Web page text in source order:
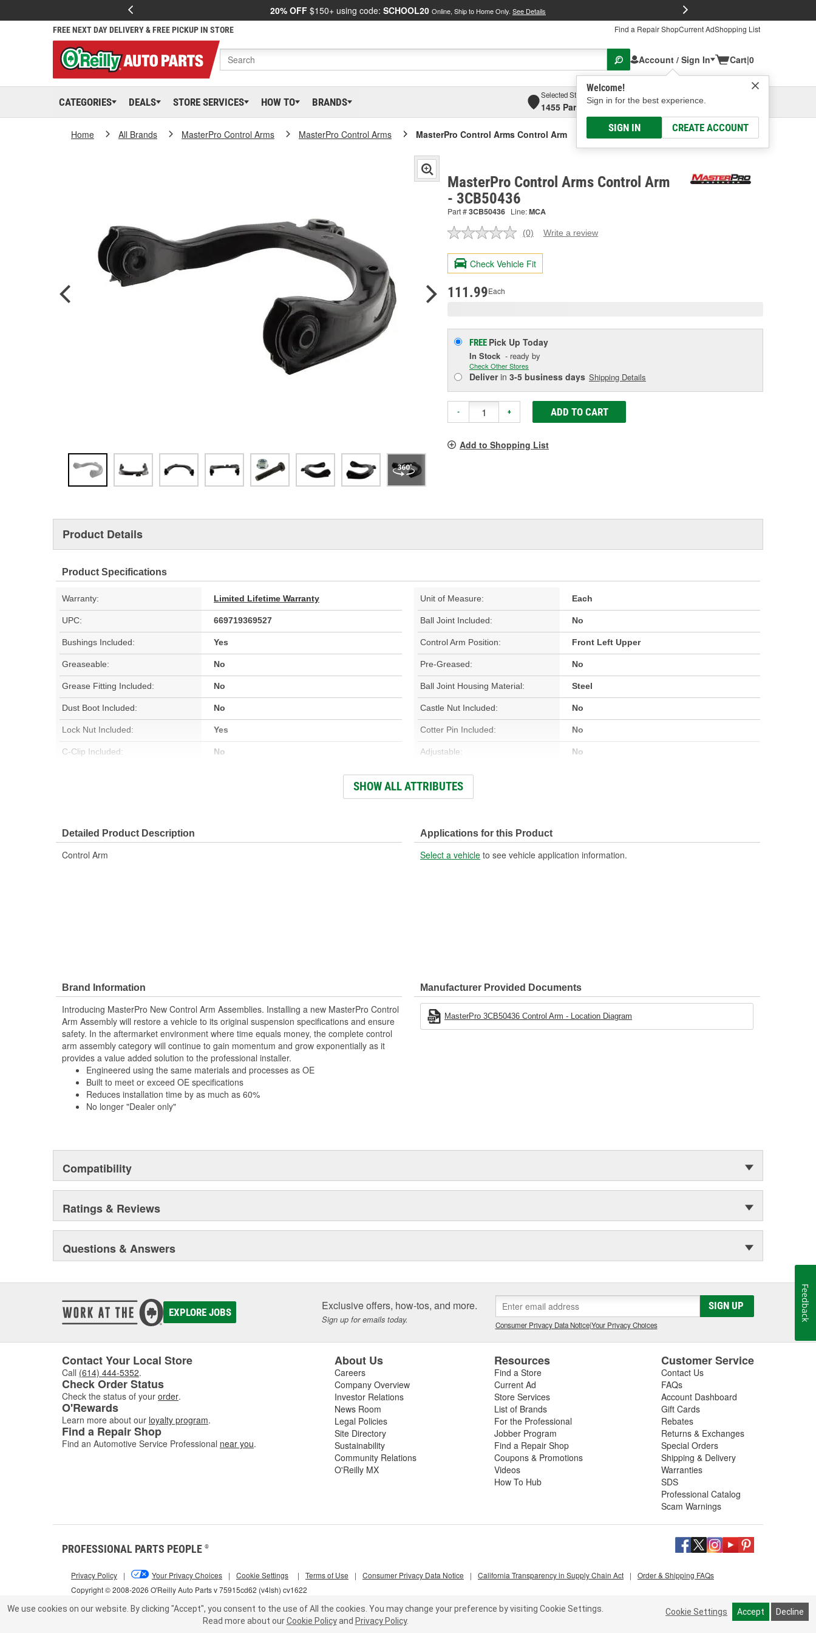
20% OFF $150+ using code: SCHOOL20 Online, Ship to Home Only. See Details
FREE NEXT DAY DELIVERY & FREE PICKUP IN STORE Find a Repair ShopCurrent AdShopping List
Account / Sign In
Welcome!
Sign in for the best experience.
SIGN IN CREATE ACCOUNT
Cart|0
CATEGORIES DEALS STORE SERVICES HOW TO BRANDS
Selected Store
1455 Parsons Ave, Columbus, OHSelect or Add New
Home All Brands MasterPro Control Arms MasterPro Control Arms MasterPro Control Arms Control Arm
MasterPro Control Arms Control Arm
- 3CB50436
Part #3CB50436 Line:MCA
No
value.
Same
page
(0) Write a review
Check Vehicle Fit
111.99Each
FREE Pick Up Today
In Stock - ready by
Check Other Stores
Deliverin 3-5 business days Shipping Details
- + ADD TO CART
Add to Shopping List
Product Details
Product Specifications
Warranty: Limited Lifetime Warranty Unit of Measure: Each
UPC: 669719369527 Ball Joint Included: No
Bushings Included: Yes Control Arm Position: Front Left Upper
Greaseable: No Pre-Greased: No
Grease Fitting Included: No Ball Joint Housing Material: Steel
Dust Boot Included: No Castle Nut Included: No
Lock Nut Included: Yes Cotter Pin Included: No
C-Clip Included: No Adjustable: No
Finish:
SHOW ALL ATTRIBUTES
Detailed Product Description
Control Arm
Applications for this Product
Select a vehicle to see vehicle application information.
Brand Information
Introducing MasterPro New Control Arm Assemblies. Installing a new MasterPro Control
Arm Assembly will restore a vehicle to its original suspension specifications and ensure
safety. In the aftermarket environment where time equals money, the complete control
arm assembly category will continue to gain momentum and grow exponentially as it
provides a value added solution to the professional installer.
Engineered using the same materials and processes as OE
Built to meet or exceed OE specifications
Reduces installation time by as much as 60%
No longer "Dealer only"
Manufacturer Provided Documents
MasterPro 3CB50436 Control Arm - Location Diagram
Compatibility
Ratings & Reviews
Questions & Answers
EXPLORE JOBS Exclusive offers, how-tos, and more.
Sign up for emails today.
SIGN UP
Consumer Privacy Data Notice|Your Privacy Choices
Contact Your Local Store
Call (614) 444-5352.
Check Order Status
Check the status of your order.
O'Rewards
Learn more about our loyalty program.
Find a Repair Shop
Find an Automotive Service Professional near you.
About Us
Careers
Company Overview
Investor Relations
News Room
Legal Policies
Site Directory
Sustainability
Community Relations
O'Reilly MX
Resources
Find a Store
Current Ad
Store Services
List of Brands
For the Professional
Jobber Program
Find a Repair Shop
Coupons & Promotions
Videos
How To Hub
Customer Service
Contact Us
FAQs
Account Dashboard
Gift Cards
Rebates
Returns & Exchanges
Special Orders
Shipping & Delivery
Warranties
SDS
Professional Catalog
Scam Warnings
PROFESSIONAL PARTS PEOPLE ®
Copyright © 2008-2026 O'Reilly Auto Parts v 75915cd62 (v4lsh) cv1622
Privacy Policy | Your Privacy Choices | Cookie Settings | Terms of Use | Consumer Privacy Data Notice | California Transparency in Supply Chain Act | Order & Shipping FAQs
We use cookies on our website. By clicking "Accept", you consent to the use of All the cookies. You may change your preference by visiting Cookie Settings.
Read more about our Cookie Policy and Privacy Policy.
Cookie Settings Accept Decline
Feedback